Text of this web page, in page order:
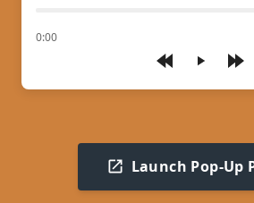
Play
0:00
of
Launch Pop-Up